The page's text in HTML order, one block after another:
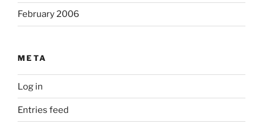
February 2006
META
Log in
Entries feed